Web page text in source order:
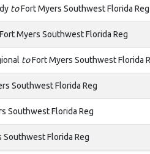
toFort Myers Southwest Florida Reg
Myers Southwest Florida Reg
toFort Myers Southwest Florida
Southwest Florida Reg
Southwest Florida Reg
Florida Reg